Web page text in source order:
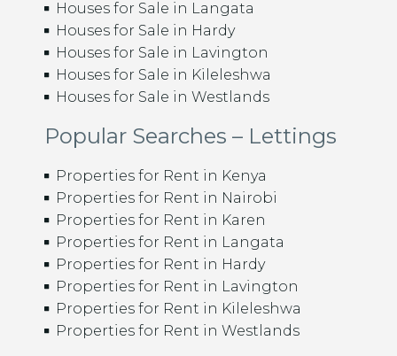
Houses for Sale in Langata
Houses for Sale in Hardy
Houses for Sale in Lavington
Houses for Sale in Kileleshwa
Houses for Sale in Westlands
Popular Searches – Lettings
Properties for Rent in Kenya
Properties for Rent in Nairobi
Properties for Rent in Karen
Properties for Rent in Langata
Properties for Rent in Hardy
Properties for Rent in Lavington
Properties for Rent in Kileleshwa
Properties for Rent in Westlands